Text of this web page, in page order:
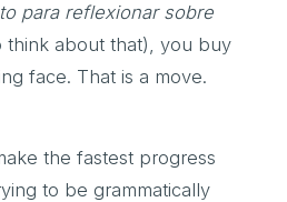
para reflexionar sobre
about that), you buy
face. That is a move.
the fastest progress
to be grammatically